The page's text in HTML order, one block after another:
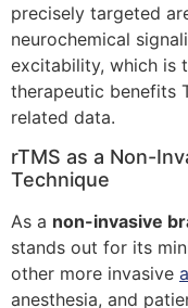
precisely targeted
neurochemical
excitability, which is
therapeutic benefits
related data.
rTMS as a Non-
Technique
As a non-invasive
stands out for its
other more invasive
anesthesia, and